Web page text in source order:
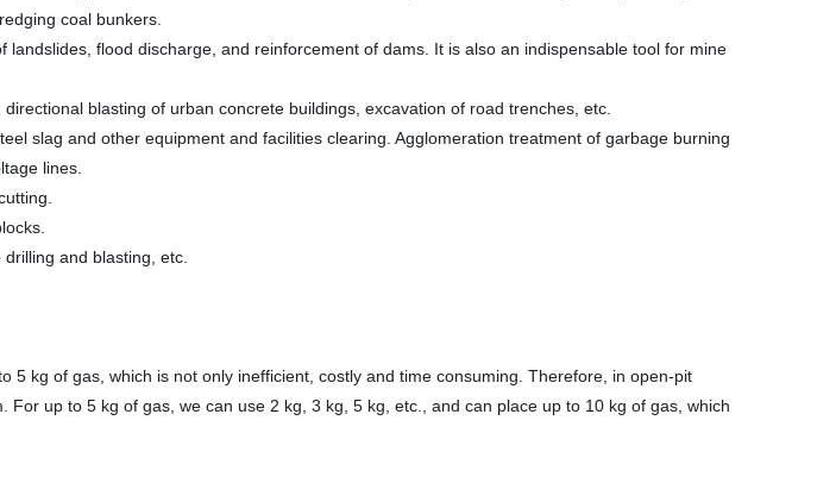
coal bunkers.
flood discharge, and reinforcement of dams. It is also an indispensable tool for mine
blasting of urban concrete buildings, excavation of road trenches, etc.
slag and other equipment and facilities clearing. Agglomeration treatment of garbage burning
lines.
and blasting, etc.
kg of gas, which is not only inefficient, costly and time consuming. Therefore, in open-pit
up to 5 kg of gas, we can use 2 kg, 3 kg, 5 kg, etc., and can place up to 10 kg of gas, which